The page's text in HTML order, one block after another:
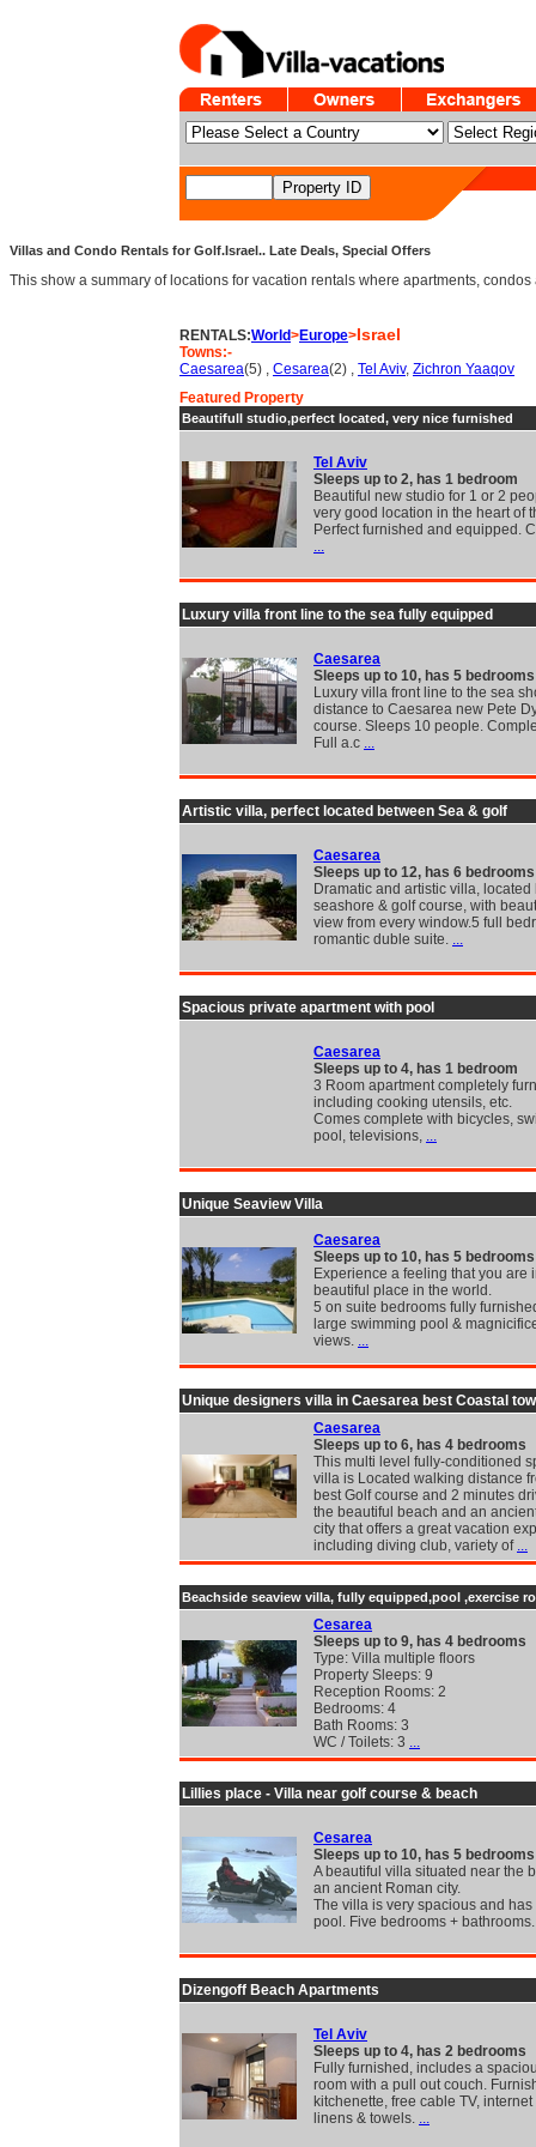
Villas and Condo Rentals for Golf.Israel.. Late Deals, Special Offers
This show a summary of locations for vacation rentals where apartments,
RENTALS:World>Europe>Israel
Towns:-
Caesarea(5) , Cesarea(2) , Tel Aviv, Zichron Yaaqov
Featured Property
Beautifull studio,perfect located, very nice furnished
Tel Aviv
Sleeps up to 2, has 1 bedroom
Beautiful new studio for 1 or 2
very good location in the heart of
Perfect furnished and equipped.
...
Luxury villa front line to the sea fully equipped
Caesarea
Sleeps up to 10, has 5 bedrooms
Luxury villa front line to the sea
distance to Caesarea new Pete
course. Sleeps 10 people.
Full a.c ...
Artistic villa, perfect located between Sea & golf
Caesarea
Sleeps up to 12, has 6 bedrooms
Dramatic and artistic villa, located
seashore & golf course, with
view from every window.5 full
romantic duble suite. ...
Spacious private apartment with pool
Caesarea
Sleeps up to 4, has 1 bedroom
3 Room apartment completely
including cooking utensils, etc.
Comes complete with bicycles,
pool, televisions, ...
Unique Seaview Villa
Caesarea
Sleeps up to 10, has 5 bedrooms
Experience a feeling that you are
beautiful place in the world.
5 on suite bedrooms fully
large swimming pool &
views. ...
Unique designers villa in Caesarea best Coastal
Caesarea
Sleeps up to 6, has 4 bedrooms
This multi level fully-conditioned
villa is Located walking distance
best Golf course and 2 minutes
the beautiful beach and an
city that offers a great vacation
including diving club, variety of ...
Beachside seaview villa, fully equipped,pool ,exercise
Cesarea
Sleeps up to 9, has 4 bedrooms
Type: Villa multiple floors
Property Sleeps: 9
Reception Rooms: 2
Bedrooms: 4
Bath Rooms: 3
WC / Toilets: 3 ...
Lillies place - Villa near golf course & beach
Cesarea
Sleeps up to 10, has 5 bedrooms
A beautiful villa situated near the
an ancient Roman city.
The villa is very spacious and has
pool. Five bedrooms +
Dizengoff Beach Apartments
Tel Aviv
Sleeps up to 4, has 2 bedrooms
Fully furnished, includes a
room with a pull out couch.
kitchenette, free cable TV,
linens & towels. ...